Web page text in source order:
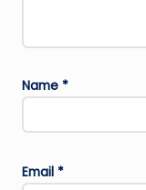
Name *
Email *